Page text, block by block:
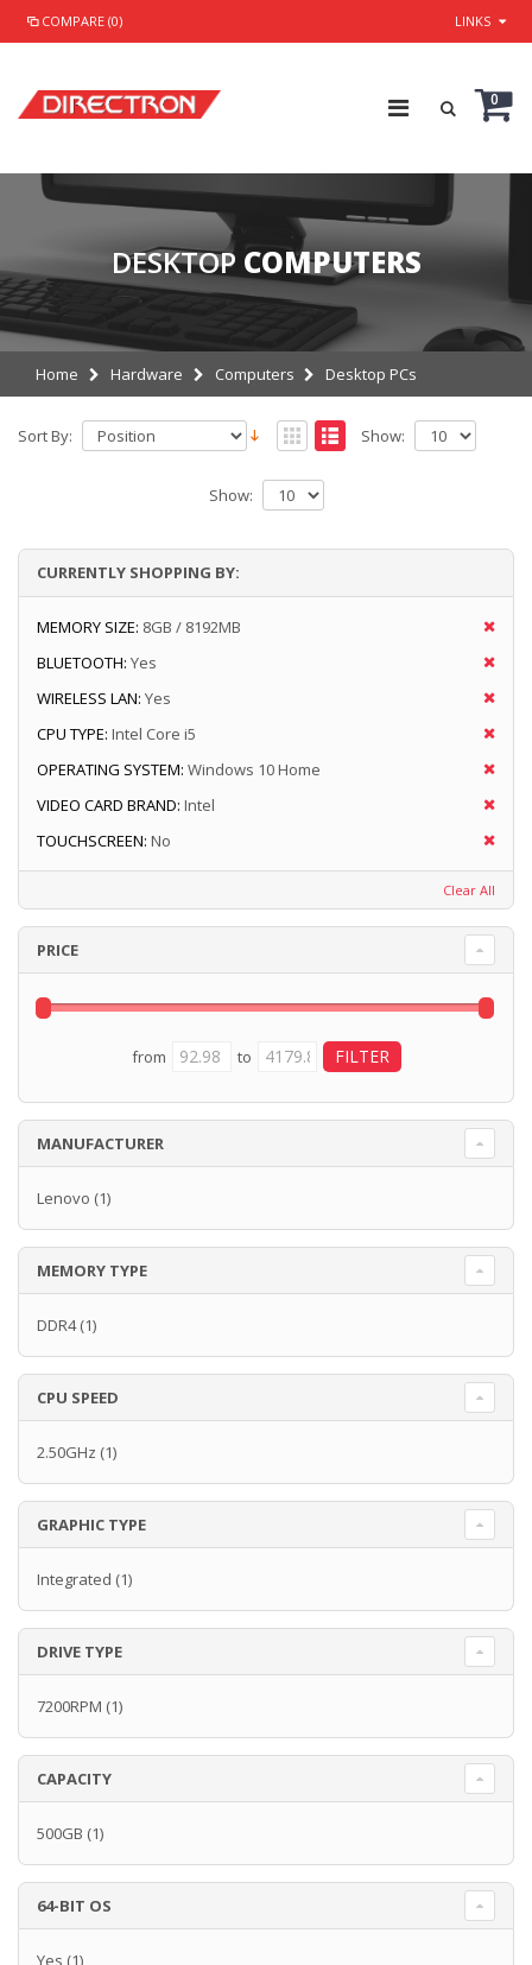
COMPARE (0) LINKS
0
DESKTOP COMPUTERS
Home Hardware Computers Desktop PCs
Sort By: Show:
Show:
CURRENTLY SHOPPING BY:
MEMORY SIZE: 8GB / 8192MB
BLUETOOTH: Yes
WIRELESS LAN: Yes
CPU TYPE: Intel Core i5
OPERATING SYSTEM: Windows 10 Home
VIDEO CARD BRAND: Intel
TOUCHSCREEN: No
Clear All
PRICE
from to
MANUFACTURER
Lenovo (1)
MEMORY TYPE
DDR4(1)
CPU SPEED
2.50GHz (1)
GRAPHIC TYPE
Integrated (1)
DRIVE TYPE
7200RPM (1)
CAPACITY
500GB (1)
64-BIT OS
Yes (1)